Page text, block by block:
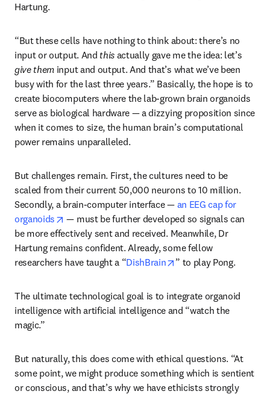
Hartung.
“But these cells have nothing to think about: there’s no
input or output. And this
give them input and output. And that’s what we’ve been
busy with for the last three years.” Basically, the hope is to
create biocomputers where the lab-grown brain organoids
serve as biological hardware — a dizzying proposition since
when it comes to size, the human brain’s computational
power remains unparalleled.
But challenges remain. First, the cultures need to be
scaled from their current 50,000 neurons to 10 million.
Secondly, a brain-computer interface — an EEG cap for
organoids
opens in new tab/window
— must be further developed so signals can
be more effectively sent and received. Meanwhile, Dr
Hartung remains confident. Already, some fellow
researchers have taught a “DishBrain opens in new tab/
” to play Pong.
The ultimate technological goal is to integrate organoid
intelligence with artificial intelligence and “watch the
magic.”
But naturally, this does come with ethical questions. “At
some point, we might produce something which is sentient
or conscious, and that’s why we have ethicists strongly